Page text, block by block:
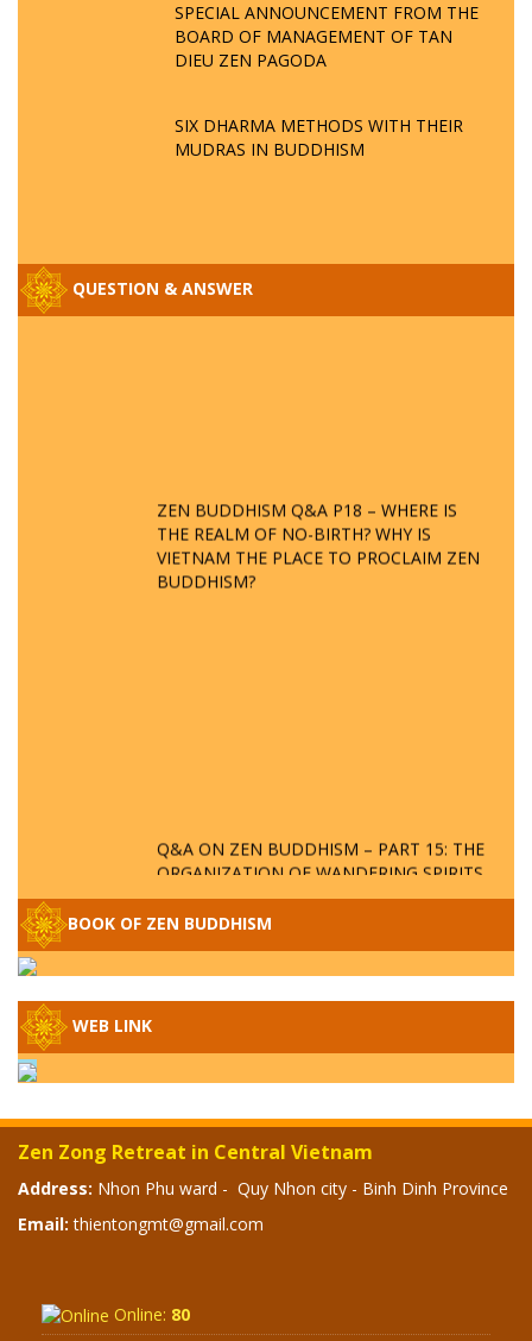
SPECIAL ANNOUNCEMENT FROM THE
BOARD OF MANAGEMENT OF TAN
DIEU ZEN PAGODA
SIX DHARMA METHODS WITH THEIR
MUDRAS IN BUDDHISM
QUESTION & ANSWER
ZEN BUDDHISM Q&A P18 – WHERE IS
THE REALM OF NO-BIRTH? WHY IS
VIETNAM THE PLACE TO PROCLAIM ZEN
BUDDHISM?
Q&A ON ZEN BUDDHISM – PART 15: THE
ORGANIZATION OF WANDERING SPIRITS
SPECIAL ZEN Q&A - P14 - THE ORIGINS
OF THE LUNAR AND SOLAR CALENDARS -
HOW VAST IS THE STRATOSPHERE?
BECOME A BUDDHA? REAL OR FAKE
BUDDHA RELICS
SPECIAL ZEN Q&A - P12 - THE TRUTH
ABOUT THE GREAT FLOOD? DIVINE
PUNISHMENT AND HEAVENLY WRATH?
BOOK OF ZEN BUDDHISM
WEB LINK
Zen Zong Retreat in Central Vietnam
Address: Nhon Phu ward - Quy Nhon city - Binh Dinh Province
Email: thientongmt@gmail.com
Online: 80